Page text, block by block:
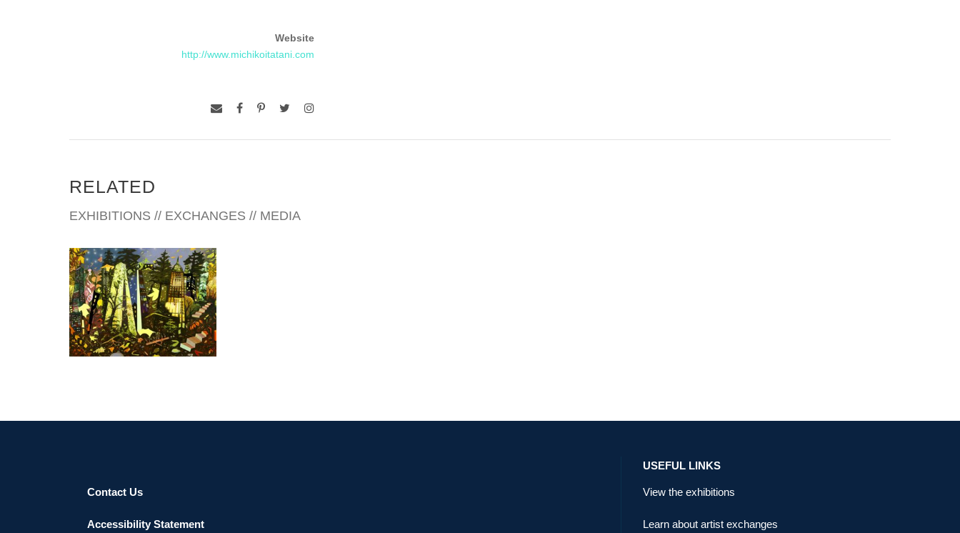
consideration, I make a series of paintings. Each
painting could be compared to a chapter of a
mental and physical space beyond our grasp-
fragmented and under inquiry. Through this
stays pathetically optimistic.”
www.michikoitatani.com
Website
http://www.michikoitatani.com
RELATED
EXHIBITIONS // EXCHANGES // MEDIA
SOFIA 2016
Contact Us
Accessibility Statement
USEFUL LINKS
View the exhibitions
Learn about artist exchanges